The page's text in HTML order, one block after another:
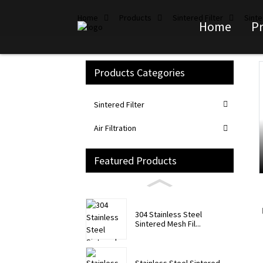
Home
Home Products Sintered Filter
Products Categories
Sintered Filter
Air Filtration
Featured Products
304 Stainless Steel
Sintered Mesh Fil...
Loading...
Loading...